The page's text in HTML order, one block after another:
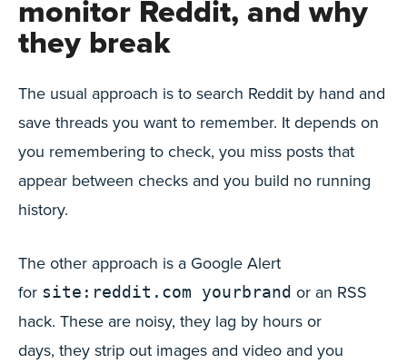
monitor Reddit, and why
they break
The usual approach is to search Reddit by hand and
save threads you want to remember. It depends on
you remembering to check, you miss posts that
appear between checks and you build no running
history.
The other approach is a Google Alert
for site:reddit.com yourbrand or an RSS
hack. These are noisy, they lag by hours or
days, they strip out images and video and you